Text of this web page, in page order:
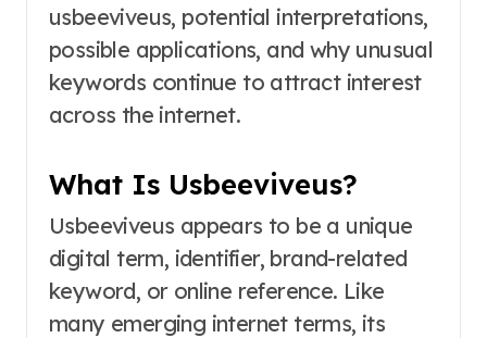
usbeeviveus, potential interpretations,
possible applications, and why unusual
keywords continue to attract interest
across the internet.
What Is Usbeeviveus?
Usbeeviveus appears to be a unique
digital term, identifier, brand-related
keyword, or online reference. Like
many emerging internet terms, its